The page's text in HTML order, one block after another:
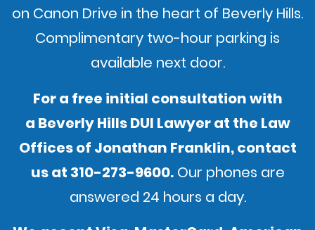
on Canon Drive in the heart of Beverly Hills.
Complimentary two-hour parking is
available next door.
For a free initial consultation with
a Beverly Hills DUI Lawyer at the Law
Offices of Jonathan Franklin,contact
usat 310-273-9600.Our phones are
answered 24 hours a day.